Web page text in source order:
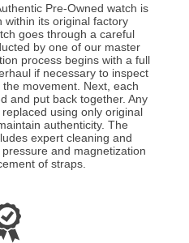
Pre-Owned watch is
within its original factory
goes through a careful
by one of our master
process begins with a full
if necessary to inspect
movement. Next, each
and put back together. Any
using only original
authenticity. The
expert cleaning and
and magnetization
of straps.